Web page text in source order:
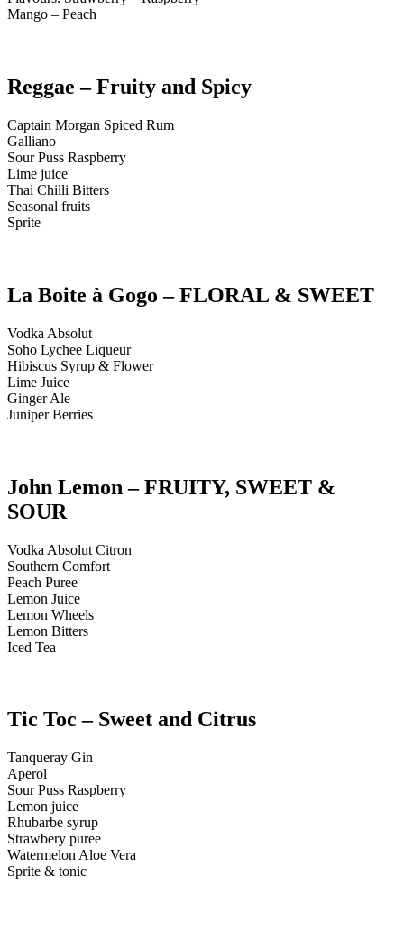
Mango – Peach
Reggae – Fruity and Spicy
Captain Morgan Spiced Rum
Galliano
Sour Puss Raspberry
Lime juice
Thai Chilli Bitters
Seasonal fruits
Sprite
La Boite à Gogo – FLORAL & SWEET
Vodka Absolut
Soho Lychee Liqueur
Hibiscus Syrup & Flower
Lime Juice
Ginger Ale
Juniper Berries
John Lemon – FRUITY, SWEET &
SOUR
Vodka Absolut Citron
Southern Comfort
Peach Puree
Lemon Juice
Lemon Wheels
Lemon Bitters
Iced Tea
Tic Toc – Sweet and Citrus
Tanqueray Gin
Aperol
Sour Puss Raspberry
Lemon juice
Rhubarbe syrup
Strawbery puree
Watermelon Aloe Vera
Sprite & tonic